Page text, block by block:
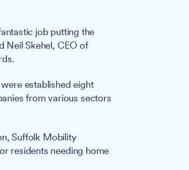
job putting the
Neil Skehel, CEO of
established eight
from various sectors
Suffolk Mobility
residents needing home